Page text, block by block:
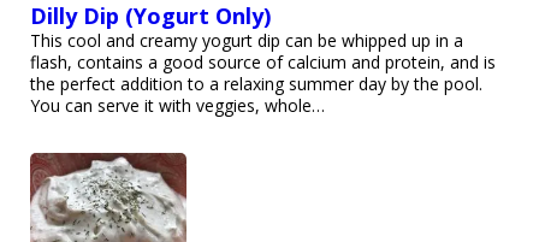
Dilly Dip (Yogurt Only)
This cool and creamy yogurt dip can be whipped up in a
flash, contains a good source of calcium and protein, and is
the perfect addition to a relaxing summer day by the pool.
You can serve it with veggies, whole…